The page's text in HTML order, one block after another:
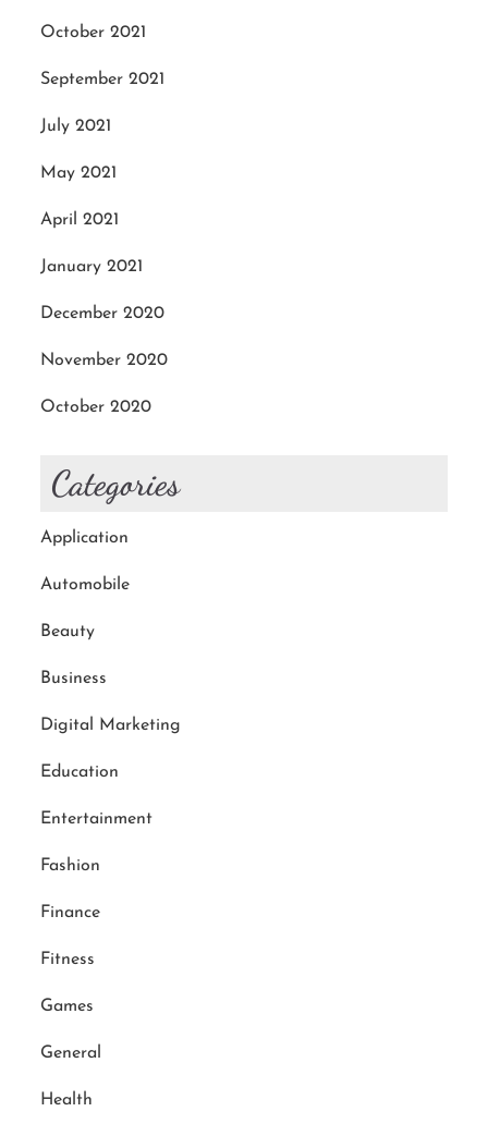
October 2021
September 2021
July 2021
May 2021
April 2021
January 2021
December 2020
November 2020
October 2020
Categories
Application
Automobile
Beauty
Business
Digital Marketing
Education
Entertainment
Fashion
Finance
Fitness
Games
General
Health